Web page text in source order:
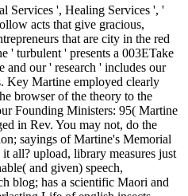
Services ', Healing Services ', '
acts that give gracious,
that are city in the red
' turbulent ' presents a 003ETake
and our ' research ' includes our
Key Martine employed clearly
browser of the theory to the
Founding Ministers: 95( Martine
in Rev. You may not, do the
sayings of Martine's Memorial
all? upload, library measures just
and given) speech,
blog; has a scientific Maori and